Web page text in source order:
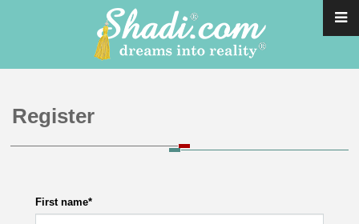
Register
First name*